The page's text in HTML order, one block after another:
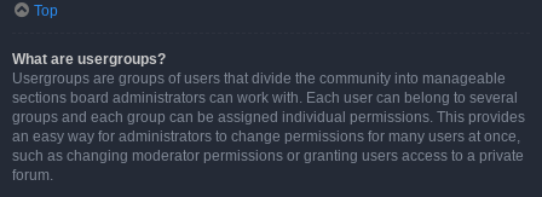
Top
What are usergroups?
Usergroups are groups of users that divide the community into manageable
sections board administrators can work with. Each user can belong to several
groups and each group can be assigned individual permissions. This provides
an easy way for administrators to change permissions for many users at once,
such as changing moderator permissions or granting users access to a private
forum.